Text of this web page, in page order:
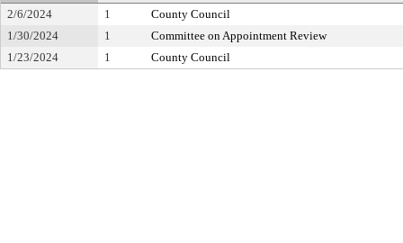
2/6/2024 1
County Council
1/30/2024
1
Committee on Appointment Review
1/23/2024
1 County Council